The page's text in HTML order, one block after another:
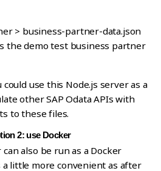
> business-partner-data.json
the demo test business partner
use this Node.js server as a
other SAP Odata APIs with
to these files.
2: use Docker
also be run as a Docker
a little more convenient as after